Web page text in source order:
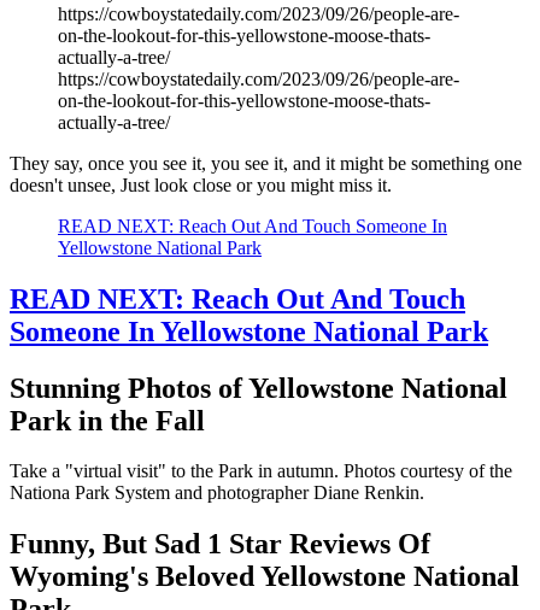
https://cowboystatedaily.com/2023/09/26/people-are-
on-the-lookout-for-this-yellowstone-moose-thats-
actually-a-tree/
https://cowboystatedaily.com/2023/09/26/people-are-
on-the-lookout-for-this-yellowstone-moose-thats-
actually-a-tree/
They say, once you see it, you see it, and it might be something one
doesn't unsee, Just look close or you might miss it.
READ NEXT: Reach Out And Touch Someone In
Yellowstone National Park
READ NEXT: Reach Out And Touch
Someone In Yellowstone National Park
Stunning Photos of Yellowstone National
Park in the Fall
Take a "virtual visit" to the Park in autumn. Photos courtesy of the
Nationa Park System and photographer Diane Renkin.
Funny, But Sad 1 Star Reviews Of
Wyoming's Beloved Yellowstone National